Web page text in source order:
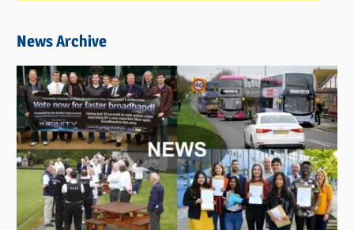
News Archive